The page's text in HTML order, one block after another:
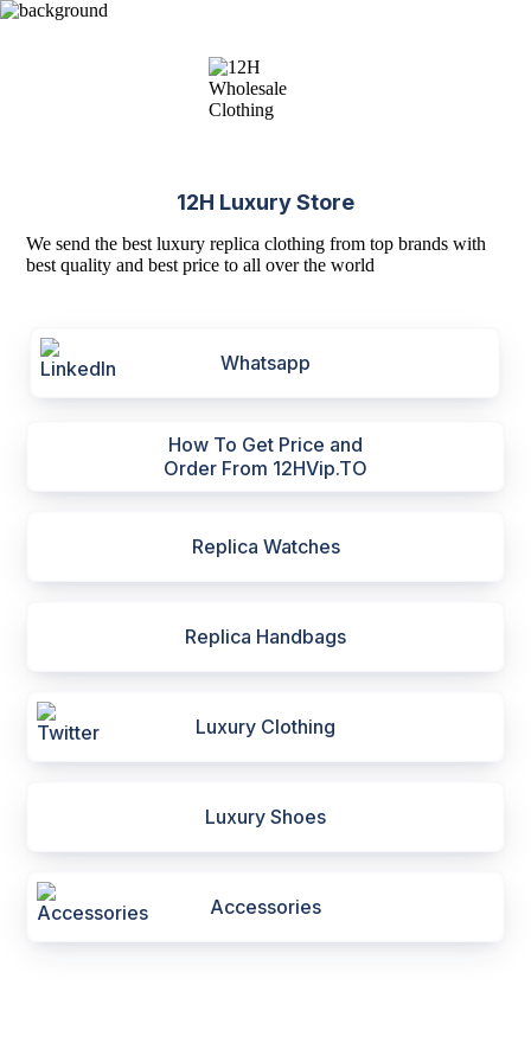
12H Luxury Store
We send the best luxury replica clothing from top brands with
best quality and best price to all over the world
Whatsapp
How To Get Price and
Order From 12HVip.TO
Replica Watches
Replica Handbags
Luxury Clothing
Luxury Shoes
Accessories